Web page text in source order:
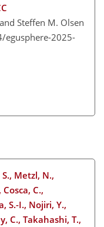
Steffen M. Olsen
2025-
Metzl, N.,
C.,
S.-I., Nojiri, Y.,
C., Takahashi, T.,